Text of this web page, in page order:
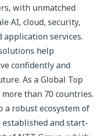
with unmatched
AI, cloud, security,
application services.
help
confidently and
As a Global Top
than 70 countries.
a robust ecosystem of
and start-